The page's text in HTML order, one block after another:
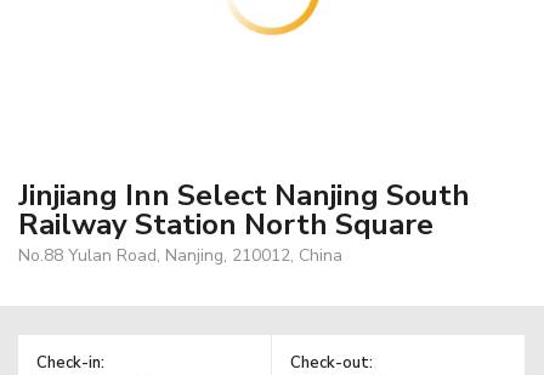
Jinjiang Inn Select Nanjing South
Railway Station North Square
No.88 Yulan Road, Nanjing, 210012, China
Check-in: Check-out: